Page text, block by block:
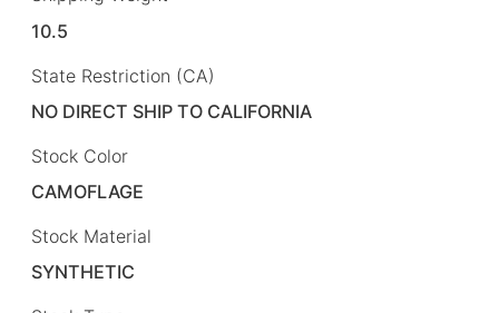
10.5
State Restriction (CA)
NO DIRECT SHIP TO CALIFORNIA
Stock Color
CAMOFLAGE
Stock Material
SYNTHETIC